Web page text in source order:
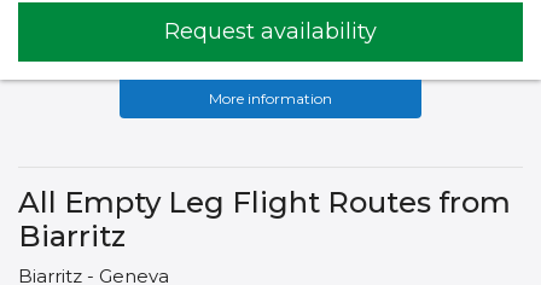
Request availability
More information
All Empty Leg Flight Routes from
Biarritz
Biarritz - Geneva